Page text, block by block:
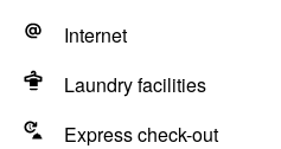
Internet
Laundry facilities
Express check-out